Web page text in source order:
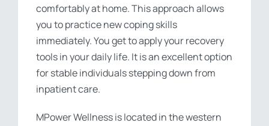
comfortably at home. This approach allows
you to practice new coping skills
immediately. You get to apply your recovery
tools in your daily life. It is an excellent option
for stable individuals stepping down from
inpatient care.
MPower Wellness is located in the western